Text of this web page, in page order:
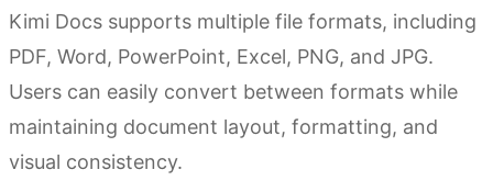
Kimi Docs supports multiple file formats, including
PDF, Word, PowerPoint, Excel, PNG, and JPG.
Users can easily convert between formats while
maintaining document layout, formatting, and
visual consistency.